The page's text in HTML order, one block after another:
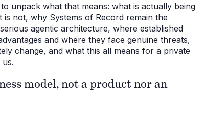
unpack what that means: what is actually being
is not, why Systems of Record remain the
agentic architecture, where established
and where they face genuine threats,
change, and what this all means for a private
model, not a product nor an